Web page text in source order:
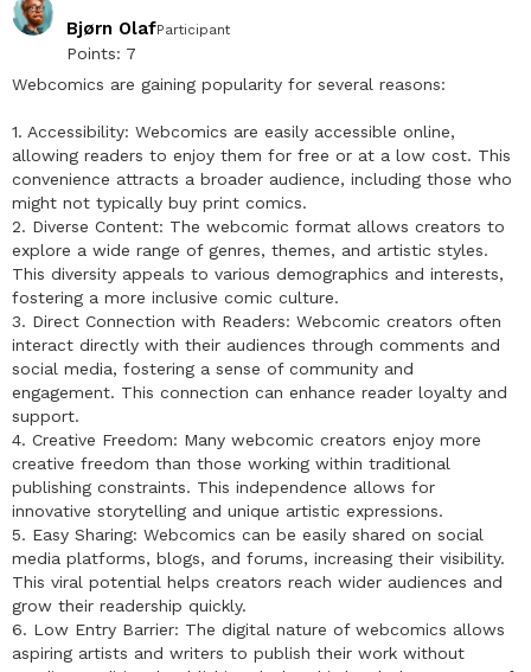
Bjørn OlafParticipant
Points: 7
Webcomics are gaining popularity for several reasons:
1. Accessibility: Webcomics are easily accessible online,
allowing readers to enjoy them for free or at a low cost. This
convenience attracts a broader audience, including those who
might not typically buy print comics.
2. Diverse Content: The webcomic format allows creators to
explore a wide range of genres, themes, and artistic styles.
This diversity appeals to various demographics and interests,
fostering a more inclusive comic culture.
3. Direct Connection with Readers: Webcomic creators often
interact directly with their audiences through comments and
social media, fostering a sense of community and
engagement. This connection can enhance reader loyalty and
support.
4. Creative Freedom: Many webcomic creators enjoy more
creative freedom than those working within traditional
publishing constraints. This independence allows for
innovative storytelling and unique artistic expressions.
5. Easy Sharing: Webcomics can be easily shared on social
media platforms, blogs, and forums, increasing their visibility.
This viral potential helps creators reach wider audiences and
grow their readership quickly.
6. Low Entry Barrier: The digital nature of webcomics allows
aspiring artists and writers to publish their work without